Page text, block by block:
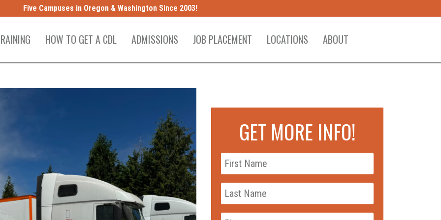
Five Campuses in Oregon & Washington Since 2003!
HOW TO GET A CDL ADMISSIONS JOB PLACEMENT LOCATIONS ABOUT
GET MORE INFO!
First
Name
Last
Name